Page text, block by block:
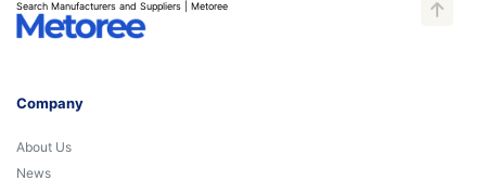
Search Manufacturers and Suppliers | Metoree
Company
About Us
News